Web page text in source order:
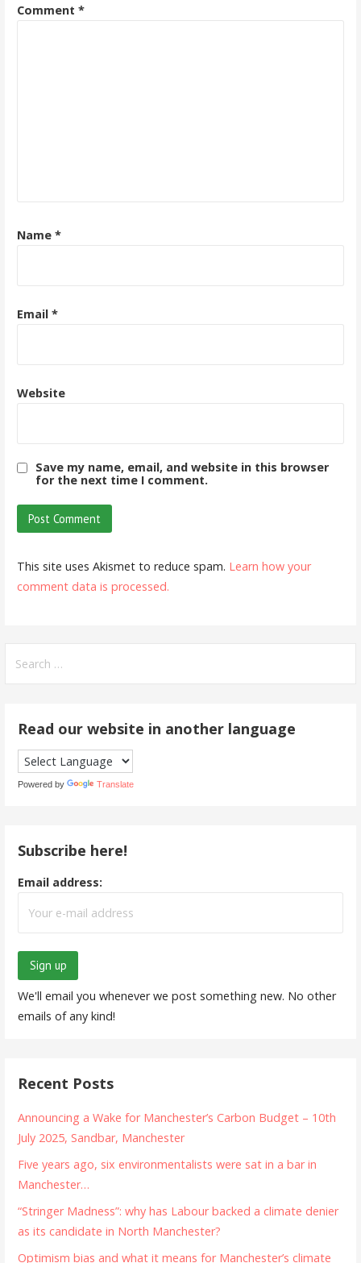
Comment *
Name *
Email *
Website
Save my name, email, and website in this browser
for the next time I comment.
This site uses Akismet to reduce spam. Learn how your
comment data is processed.
for:
Read our website in another language
Powered by Translate
Subscribe here!
Email address:
We'll email you whenever we post something new. No other
emails of any kind!
Recent Posts
Announcing a Wake for Manchester’s Carbon Budget – 10th
July 2025, Sandbar, Manchester
Five years ago, six environmentalists were sat in a bar in
Manchester…
“Stringer Madness”: why has Labour backed a climate denier
as its candidate in North Manchester?
Optimism bias and what it means for Manchester’s climate